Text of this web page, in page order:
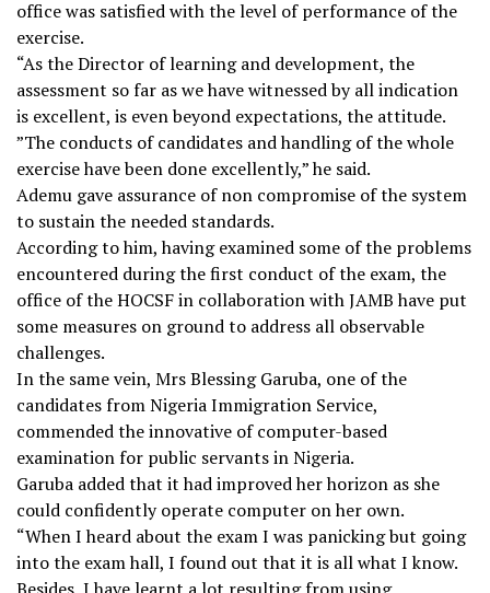
office was satisfied with the level of performance of the
exercise.
“As the Director of learning and development, the
assessment so far as we have witnessed by all indication
is excellent, is even beyond expectations, the attitude.
”The conducts of candidates and handling of the whole
exercise have been done excellently,” he said.
Ademu gave assurance of non compromise of the system
to sustain the needed standards.
According to him, having examined some of the problems
encountered during the first conduct of the exam, the
office of the HOCSF in collaboration with JAMB have put
some measures on ground to address all observable
challenges.
In the same vein, Mrs Blessing Garuba, one of the
candidates from Nigeria Immigration Service,
commended the innovative of computer-based
examination for public servants in Nigeria.
Garuba added that it had improved her horizon as she
could confidently operate computer on her own.
“When I heard about the exam I was panicking but going
into the exam hall, I found out that it is all what I know.
Besides, I have learnt a lot resulting from using